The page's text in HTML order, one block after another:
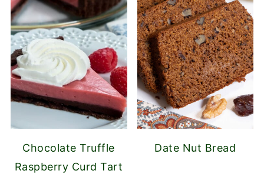
Chocolate Truffle
Raspberry Curd Tart
Date Nut Bread